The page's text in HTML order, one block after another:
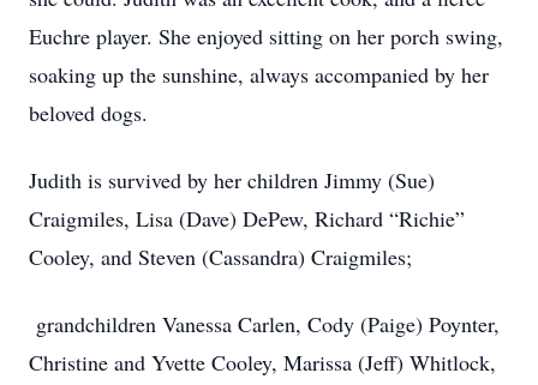
Euchre player. She enjoyed sitting on her porch swing,
soaking up the sunshine, always accompanied by her
beloved dogs.
Judith is survived by her children Jimmy (Sue)
Craigmiles, Lisa (Dave) DePew, Richard “Richie”
Cooley, and Steven (Cassandra) Craigmiles;
grandchildren Vanessa Carlen, Cody (Paige) Poynter,
Christine and Yvette Cooley, Marissa (Jeff) Whitlock,